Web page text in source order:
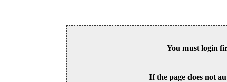
You must login
If the page does not